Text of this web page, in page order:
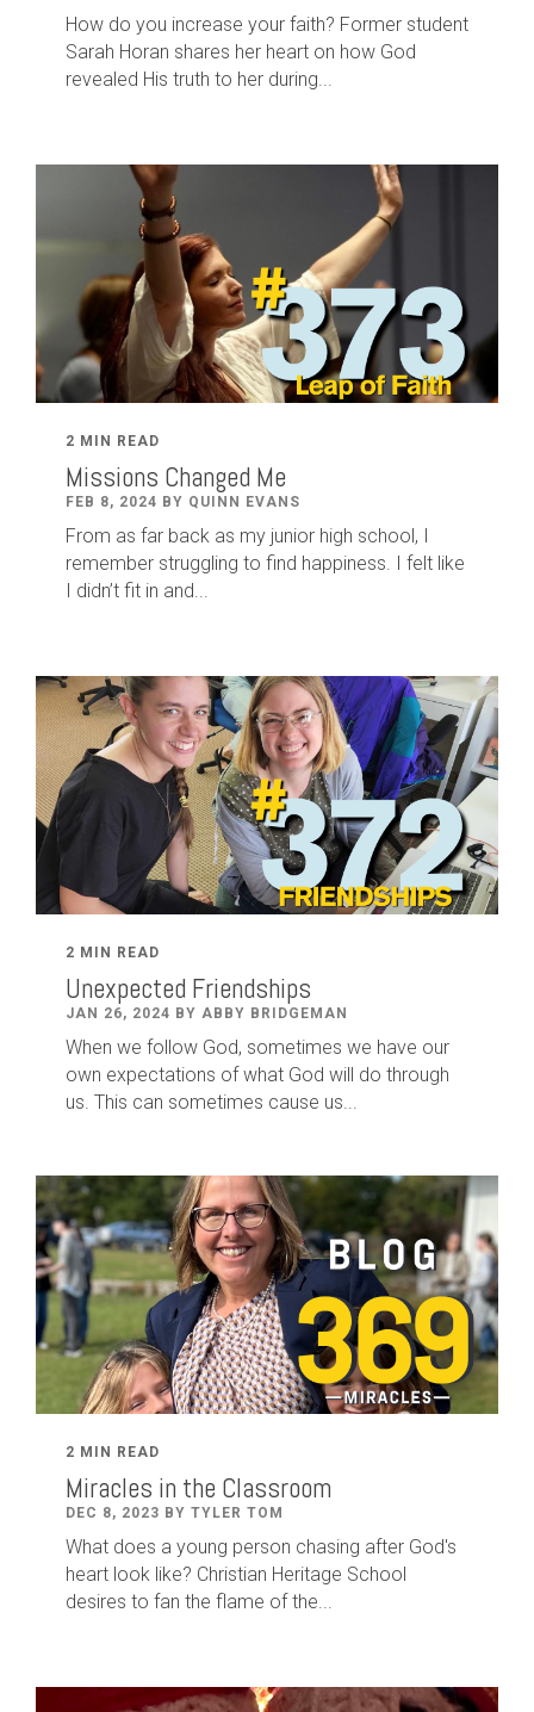
How do you increase your faith? Former student
Sarah Horan shares her heart on how God
revealed His truth to her during...
2 MIN READ
Missions Changed Me
FEB 8, 2024 BY QUINN EVANS
From as far back as my junior high school, I
remember struggling to find happiness. I felt like
I didn’t fit in and...
2 MIN READ
Unexpected Friendships
JAN 26, 2024 BY ABBY BRIDGEMAN
When we follow God, sometimes we have our
own expectations of what God will do through
us. This can sometimes cause us...
2 MIN READ
Miracles in the Classroom
DEC 8, 2023 BY TYLER TOM
What does a young person chasing after God's
heart look like? Christian Heritage School
desires to fan the flame of the...